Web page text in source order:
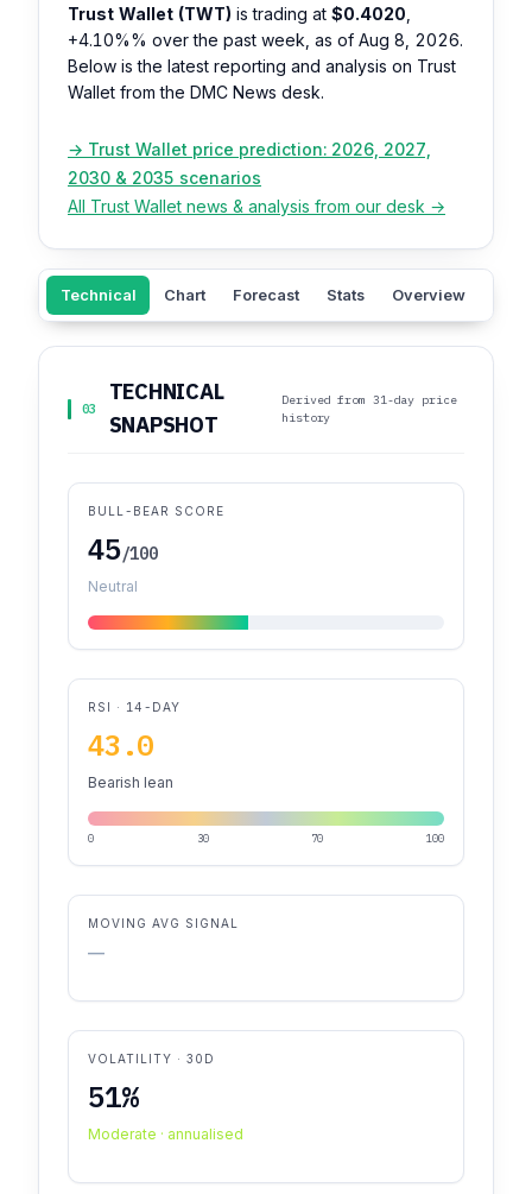
Trust Wallet (TWT) is trading at $0.4020
+4.10%% over the past week, as of Aug 8, 2026.
Below is the latest reporting and analysis on Trust
Wallet from the DMC News desk.
→ Trust Wallet price prediction: 2026, 2027,
2030 & 2035 scenarios
All Trust Wallet news & analysis from our desk →
Technical Chart Forecast Stats Overview
03
TECHNICAL
SNAPSHOT
Derived from 31-day price
history
BULL-BEAR SCORE
45/100
Neutral
RSI · 14-DAY
43.0
Bearish lean
0 30 70 100
MOVING AVG SIGNAL
—
VOLATILITY · 30D
51%
Moderate · annualised